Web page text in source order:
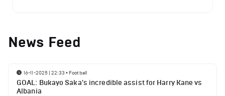
News Feed
16-11-2025 | 22:33 • Football
GOAL: Bukayo Saka's incredible assist for Harry Kane vs
Albania